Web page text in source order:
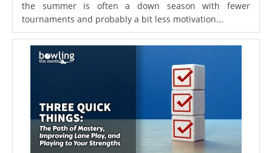
the summer is often a down season with fewer
tournaments and probably a bit less motivation...